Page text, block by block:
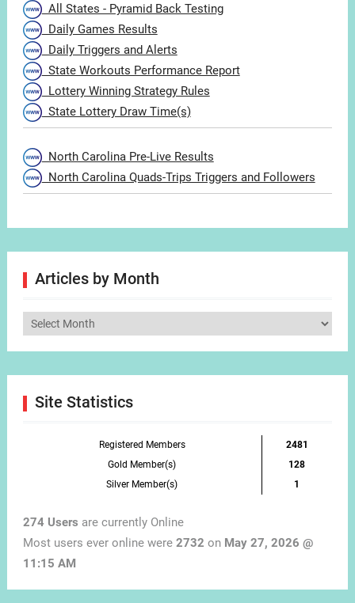
All States - Pyramid Back Testing
Daily Games Results
Daily Triggers and Alerts
State Workouts Performance Report
Lottery Winning Strategy Rules
State Lottery Draw Time(s)
North Carolina Pre-Live Results
North Carolina Quads-Trips Triggers and Followers
Articles by Month
Articles
Site Statistics
Registered Members
2481
Gold Member(s)
128
Silver Member(s)
1
274 Users are currently Online
Most users ever online were 2732 on May 27, 2026 @
11:15 AM